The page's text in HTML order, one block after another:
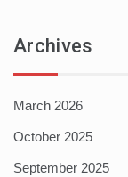
Archives
March 2026
October 2025
September 2025